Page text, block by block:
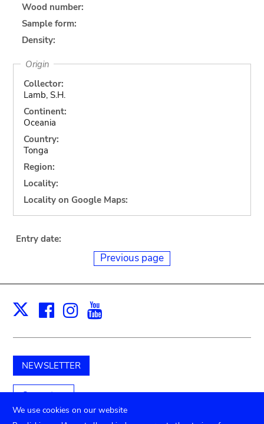
Wood number:
Sample form:
Density:
Origin
Collector:
Lamb, S.H.
Continent:
Oceania
Country:
Tonga
Region:
Locality:
Locality on Google Maps:
Entry date:
Previous page
X Facebook
Instagram
NEWSLETTER
Support us
We use cookies on our website